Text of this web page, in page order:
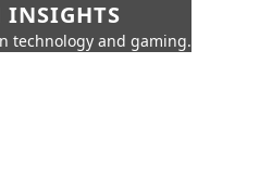
INSIGHTS
technology and gaming.